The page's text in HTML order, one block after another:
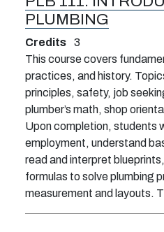
PLUMBING
Credits
3
This course covers
practices, and history.
principles, safety, job
plumber’s math, shop
Upon completion, students
employment, understand
read and interpret
formulas to solve plumbing
measurement and layouts.